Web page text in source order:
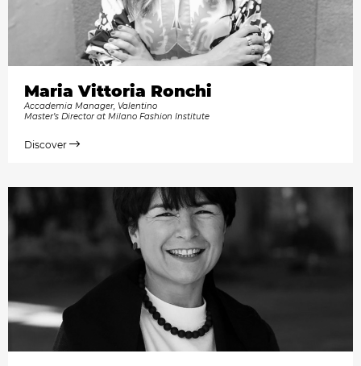
Maria Vittoria Ronchi
Accademia Manager, Valentino
Master’s Director at Milano Fashion Institute
Discover